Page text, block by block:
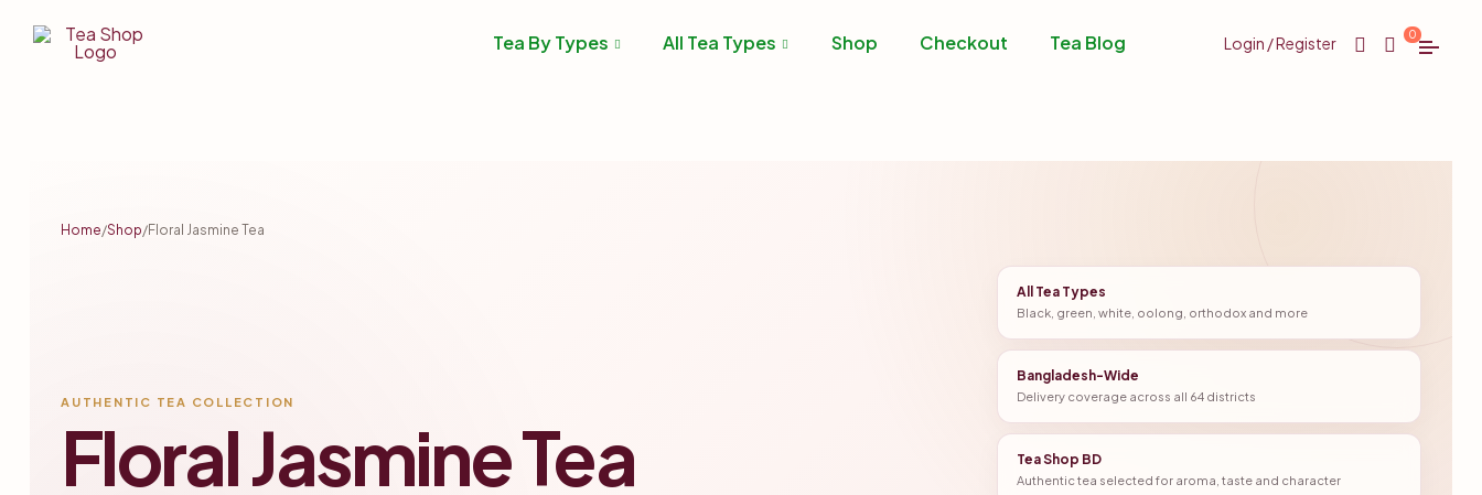
Tea By Types All Tea Types Shop Checkout Tea Blog Login / Register 0
Home/Shop/Floral Jasmine Tea
AUTHENTIC TEA COLLECTION
Floral Jasmine Tea
All Tea Types
Black, green, white, oolong, orthodox and more
Bangladesh-Wide
Delivery coverage across all 64 districts
Tea Shop BD
Authentic tea selected for aroma, taste and character